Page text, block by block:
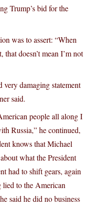
Trump’s bid for the
was to assert: “When
doesn’t mean I’m not
very damaging statement
said.
people all along I
Russia,” he continued,
knows that Michael
what the President
had to shift gears, again
lied to the American
said he did no business